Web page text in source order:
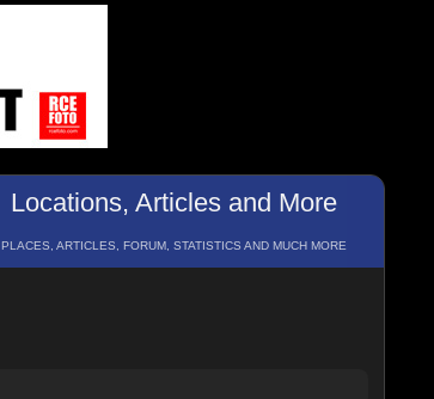
Locations, Articles and More
PLACES, ARTICLES, FORUM, STATISTICS AND MUCH MORE